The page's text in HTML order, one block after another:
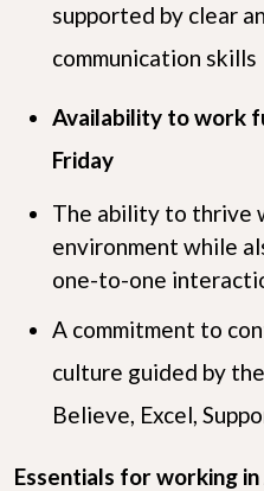
supported by clear
communication skills
Availability to work
Friday
The ability to thrive
environment while
one-to-one
A commitment to
culture guided by
Believe, Excel,
Essentials for working